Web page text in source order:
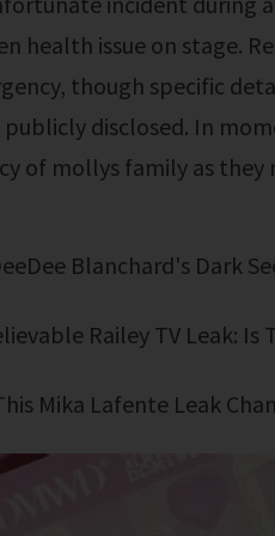
health issue on stage.
though specific
publicly disclosed. In
of mollys family as
Blanchard's Dark
Railey TV Leak: Is
This Mika Lafente Leak